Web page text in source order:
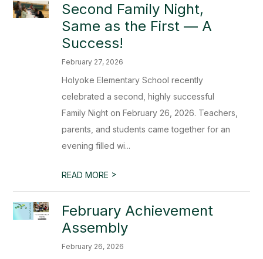
Second Family Night,
Same as the First — A
Success!
February 27, 2026
Holyoke Elementary School recently
celebrated a second, highly successful
Family Night on February 26, 2026. Teachers,
parents, and students came together for an
evening filled wi...
READ MORE >
February Achievement
Assembly
February 26, 2026